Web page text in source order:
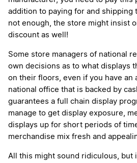
addition to paying for and shipping
not enough, the store might insist
discount as well!
Some store managers of national
own decisions as to what displays
on their floors, even if you have an
national office that is backed by
guarantees a full chain display
manage to get display exposure,
displays up for short periods of
merchandise mix fresh and
All this might sound ridiculous, but